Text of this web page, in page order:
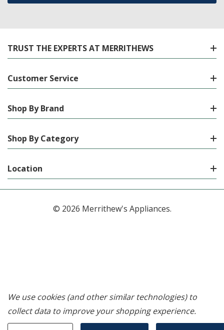
TRUST THE EXPERTS AT MERRITHEWS
Customer Service
Shop By Brand
Shop By Category
Location
© 2026 Merrithew's Appliances.
We use cookies (and other similar technologies) to
collect data to improve your shopping experience.